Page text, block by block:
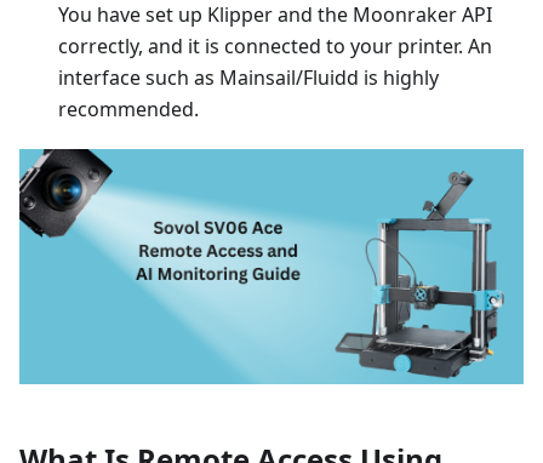
You have set up Klipper and the Moonraker API
correctly, and it is connected to your printer. An
interface such as Mainsail/Fluidd is highly
recommended.